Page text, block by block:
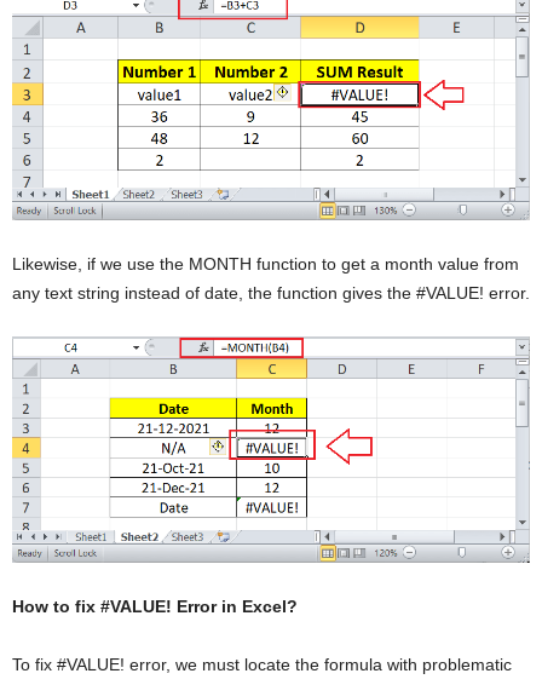
Likewise, if we use the MONTH function to get a month value from
any text string instead of date, the function gives the #VALUE! error.
How to fix #VALUE! Error in Excel?
To fix #VALUE! error, we must locate the formula with problematic